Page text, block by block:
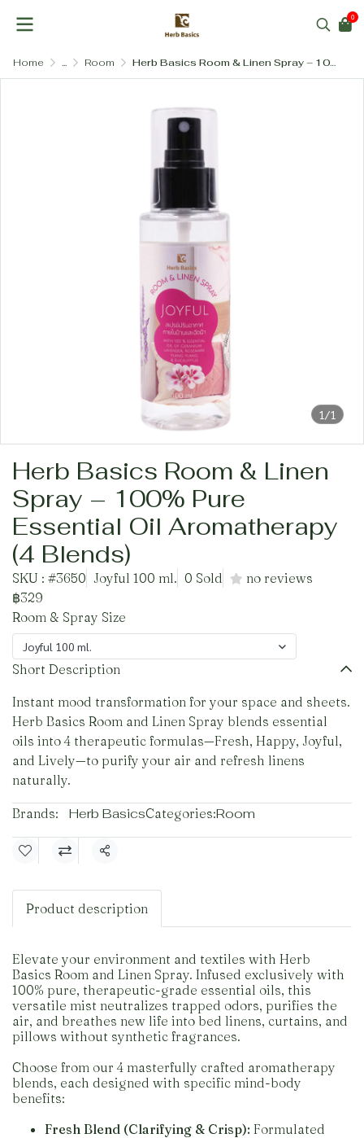
0
Home ... Room Herb Basics Room & Linen Spray – 100% Pure Essential Oil Aromatherapy (4 Blends)
1/1
Herb Basics Room & Linen
Spray – 100% Pure
Essential Oil Aromatherapy
(4 Blends)
SKU : #3650 Joyful 100 ml. 0 Sold
no reviews
฿329
Room & Spray Size
Joyful 100 ml.
Short Description
Instant mood transformation for your space and sheets.
Herb Basics Room and Linen Spray blends essential
oils into 4 therapeutic formulas—Fresh, Happy, Joyful,
and Lively—to purify your air and refresh linens
naturally.
Brands: Herb BasicsCategories:Room
Share
Product description
Elevate your environment and textiles with Herb
Basics Room and Linen Spray. Infused exclusively with
100% pure, therapeutic-grade essential oils, this
versatile mist neutralizes trapped odors, purifies the
air, and breathes new life into bed linens, curtains, and
pillows without synthetic fragrances.
Choose from our 4 masterfully crafted aromatherapy
blends, each designed with specific mind-body
benefits:
Fresh Blend (Clarifying & Crisp): Formulated